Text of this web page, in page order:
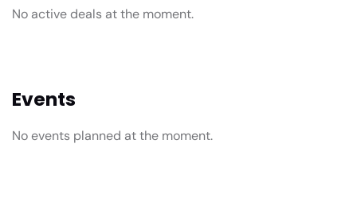
No active deals at the moment.
Events
No events planned at the moment.